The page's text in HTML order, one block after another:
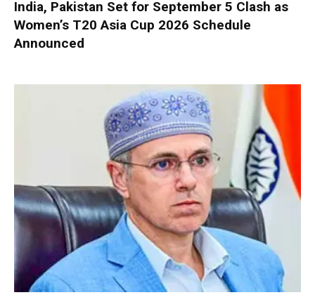
India, Pakistan Set for September 5 Clash as
Women’s T20 Asia Cup 2026 Schedule
Announced